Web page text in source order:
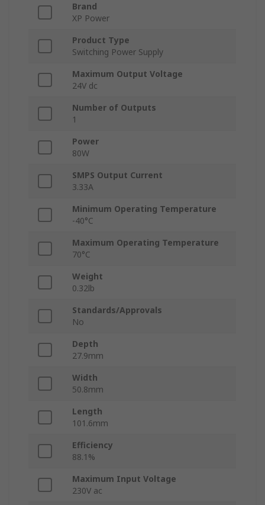
Brand
XP Power
Product Type
Switching Power Supply
Maximum Output Voltage
24V dc
Number of Outputs
1
Power
80W
SMPS Output Current
3.33A
Minimum Operating Temperature
-40°C
Maximum Operating Temperature
70°C
Weight
0.32lb
Standards/Approvals
No
Depth
27.9mm
Width
50.8mm
Length
101.6mm
Efficiency
88.1%
Maximum Input Voltage
230V ac